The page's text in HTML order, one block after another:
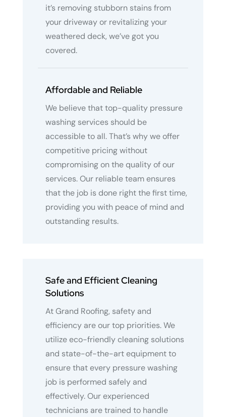
it’s removing stubborn stains from
your driveway or revitalizing your
weathered deck, we’ve got you
covered.
Affordable and Reliable
We believe that top-quality pressure
washing services should be
accessible to all. That’s why we offer
competitive pricing without
compromising on the quality of our
services. Our reliable team ensures
that the job is done right the first time,
providing you with peace of mind and
outstanding results.
Safe and Efficient Cleaning
Solutions
At Grand Roofing, safety and
efficiency are our top priorities. We
utilize eco-friendly cleaning solutions
and state-of-the-art equipment to
ensure that every pressure washing
job is performed safely and
effectively. Our experienced
technicians are trained to handle